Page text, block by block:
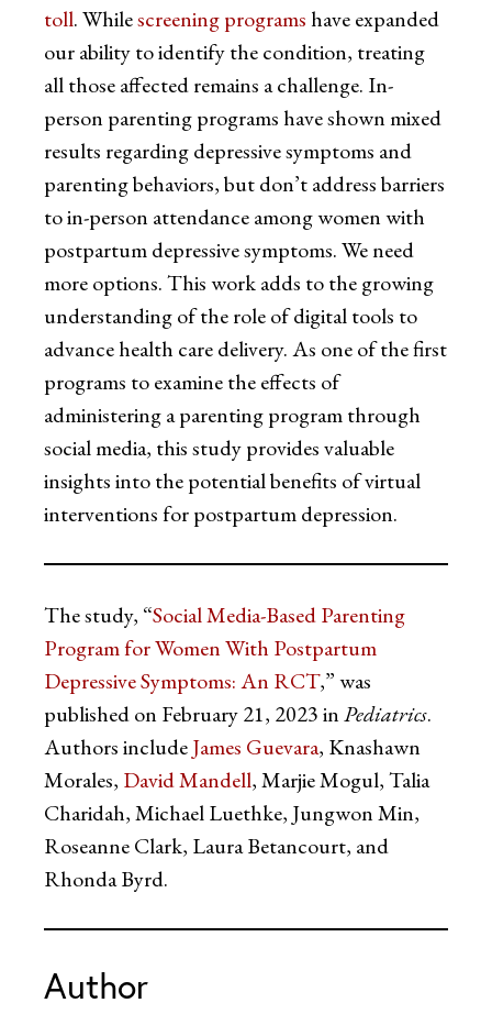
toll. Whilescreening programshave expanded
our ability to identify the condition, treating
all those affected remains a challenge. In-
person parenting programs have shown mixed
results regarding depressive symptoms and
parenting behaviors, but don’t address barriers
to in-person attendance among women with
postpartum depressive symptoms. We need
more options. This work adds to the growing
understanding of the role of digital tools to
advance health care delivery. As one of the first
programs to examine the effects of
administering a parenting program through
social media, this study provides valuable
insights into the potential benefits of virtual
interventions for postpartum depression.
The study, “Social Media-Based Parenting
Program for Women With Postpartum
Depressive Symptoms: An RCT,” was
published on February 21, 2023 inPediatrics.
Authors includeJames Guevara, Knashawn
Morales, David Mandell, Marjie Mogul, Talia
Charidah, Michael Luethke, Jungwon Min,
Roseanne Clark, Laura Betancourt, and
Rhonda Byrd.
Author